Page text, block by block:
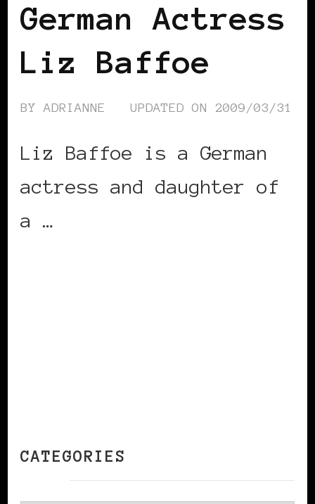
German Actress
Liz Baffoe
BYADRIANNE UPDATED ON 2009/03/31
Liz Baffoe is a German
actress and daughter of
a …
CATEGORIES